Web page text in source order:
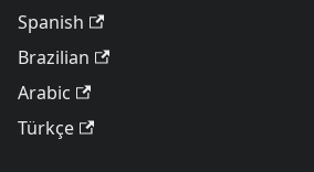
Spanish
Brazilian
Arabic
Türkçe